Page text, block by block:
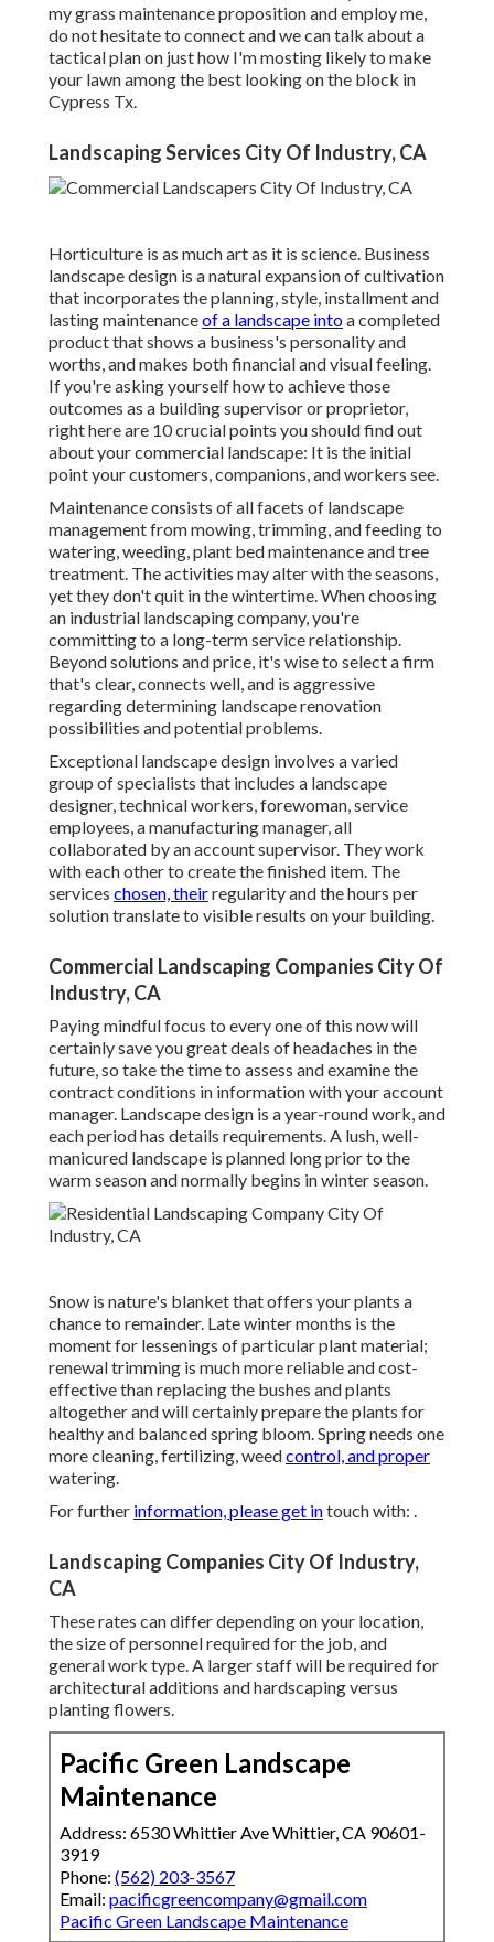
my grass maintenance proposition and employ me,
do not hesitate to connect and we can talk about a
tactical plan on just how I'm mosting likely to make
your lawn among the best looking on the block in
Cypress Tx.
Landscaping Services City Of Industry, CA
Horticulture is as much art as it is science. Business
landscape design is a natural expansion of cultivation
that incorporates the planning, style, installment and
lasting maintenanceof a landscape intoa completed
product that shows a business's personality and
worths, and makes both financial and visual feeling.
If you're asking yourself how to achieve those
outcomes as a building supervisor or proprietor,
right here are 10 crucial points you should find out
about your commercial landscape: It is the initial
point your customers, companions, and workers see.
Maintenance consists of all facets of landscape
management from mowing, trimming, and feeding to
watering, weeding, plant bed maintenance and tree
treatment. The activities may alter with the seasons,
yet they don't quit in the wintertime. When choosing
an industrial landscaping company, you're
committing to a long-term service relationship.
Beyond solutions and price, it's wise to select a firm
that's clear, connects well, and is aggressive
regarding determining landscape renovation
possibilities and potential problems.
Exceptional landscape design involves a varied
group of specialists that includes a landscape
designer, technical workers, forewoman, service
employees, a manufacturing manager, all
collaborated by an account supervisor. They work
with each other to create the finished item. The
services chosen, theirregularity and the hours per
solution translate to visible results on your building.
Commercial Landscaping Companies City Of
Industry, CA
Paying mindful focus to every one of this now will
certainly save you great deals of headaches in the
future, so take the time to assess and examine the
contract conditions in information with your account
manager. Landscape design is a year-round work, and
each period has details requirements. A lush, well-
manicured landscape is planned long prior to the
warm season and normally begins in winter season.
Snow is nature's blanket that offers your plants a
chance to remainder. Late winter months is the
moment for lessenings of particular plant material;
renewal trimming is much more reliable and cost-
effective than replacing the bushes and plants
altogether and will certainly prepare the plants for
healthy and balanced spring bloom. Spring needs one
more cleaning, fertilizing, weedcontrol, and proper
watering.
For further information, please get intouch with: .
Landscaping Companies City Of Industry,
CA
These rates can differ depending on your location,
the size of personnel required for the job, and
general work type. A larger staff will be required for
architectural additions and hardscaping versus
planting flowers.
Pacific Green Landscape
Maintenance
Address: 6530 Whittier Ave Whittier, CA 90601-
3919
Phone: (562) 203-3567
Email: pacificgreencompany@gmail.com
Pacific Green Landscape Maintenance